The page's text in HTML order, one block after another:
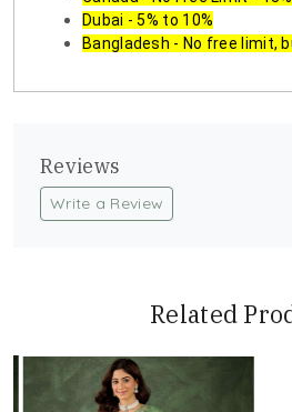
Dubai - 5% to 10%
Bangladesh - No free limit,
Reviews
Write a Review
Related